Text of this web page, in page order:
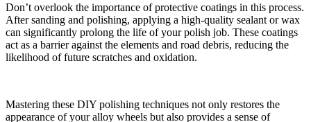
Don’t overlook the importance of protective coatings in this process.
After sanding and polishing, applying a high-quality sealant or wax
can significantly prolong the life of your polish job. These coatings
act as a barrier against the elements and road debris, reducing the
likelihood of future scratches and oxidation.
Mastering these DIY polishing techniques not only restores the
appearance of your alloy wheels but also provides a sense of